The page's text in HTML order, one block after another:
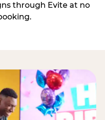
through Evite at no